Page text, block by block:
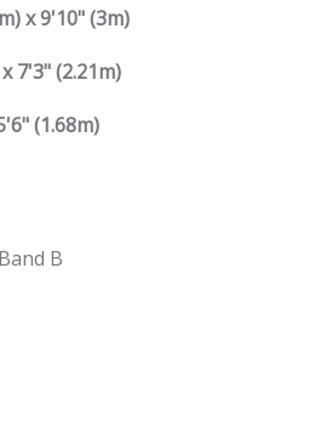
x 9'10" (3m)
7'3" (2.21m)
(1.68m)
B